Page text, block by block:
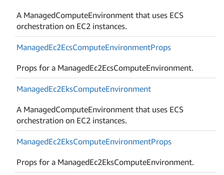
A ManagedComputeEnvironment that uses ECS
orchestration on EC2 instances.
ManagedEc2EcsComputeEnvironmentProps
Props for a ManagedEc2EcsComputeEnvironment.
ManagedEc2EksComputeEnvironment
A ManagedComputeEnvironment that uses ECS
orchestration on EC2 instances.
ManagedEc2EksComputeEnvironmentProps
Props for a ManagedEc2EksComputeEnvironment.